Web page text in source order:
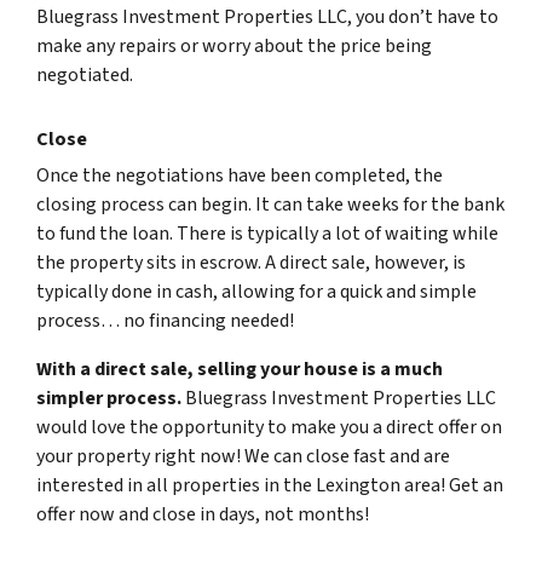
Bluegrass Investment Properties LLC, you don’t have to
make any repairs or worry about the price being
negotiated.
Close
Once the negotiations have been completed, the
closing process can begin. It can take weeks for the bank
to fund the loan. There is typically a lot of waiting while
the property sits in escrow. A direct sale, however, is
typically done in cash, allowing for a quick and simple
process… no financing needed!
With a direct sale, selling your house is a much
simpler process.Bluegrass Investment Properties LLC
would love the opportunity to make you a direct offer on
your property right now! We can close fast and are
interested in all properties in the Lexington area! Get an
offer now and close in days, not months!